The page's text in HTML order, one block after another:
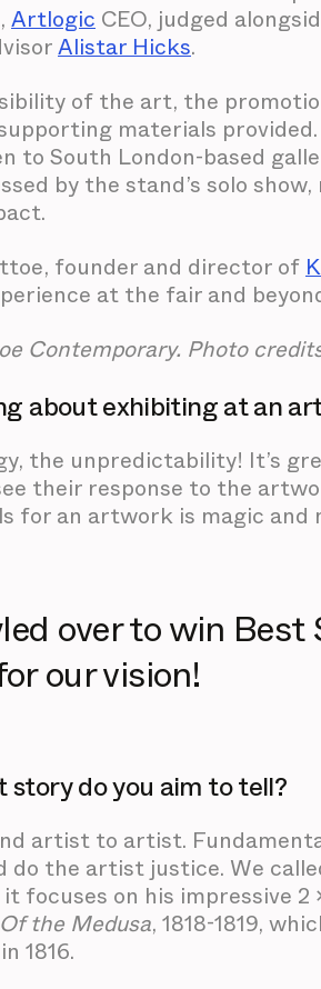
Artlogic CEO, judged
Alistar Hicks.
of the art, the
materials
to South London-based
by the stand’s solo
founder and director of
at the fair and
Contemporary. Photo
about exhibiting at an
the unpredictability! It’s
their response to the
for an artwork is magic and
over to win
our vision!
do you aim to tell?
artist to artist.
the artist justice. We
focuses on his impressive 2
the Medusa, 1818-1819,
1816.